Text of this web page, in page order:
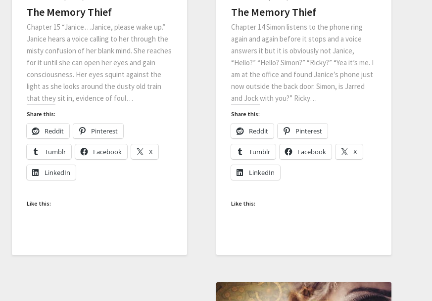
The Memory Thief
Chapter 15 “Janice…Janice, please wake up.”
Janice hears a voice calling to her through the
misty confusion of her blank mind. She reaches
for it until she can open her eyes and gain
consciousness. Her eyes squint against the
light as she looks around the dusty old train
that they sit in, evidence of foul…
Share this:
Reddit Pinterest
Tumblr Facebook X
LinkedIn
Like this:
The Memory Thief
Chapter 14 Simon listens to the phone ring
again and again before it stops and a voice
answers it but it is obviously not Janice,
“Hello?” “Hello? Simon?” “Ricky?” “Yea it’s me. I
am at the office and found Janice’s phone just
now outside the back door. Simon, is Jarred
and Jock with you?” Ricky…
Share this:
Reddit Pinterest
Tumblr Facebook X
LinkedIn
Like this: